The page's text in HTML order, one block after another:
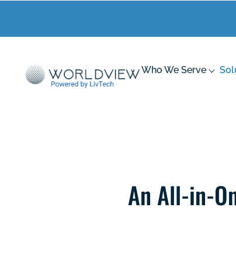
Who We Serve
An All-in-